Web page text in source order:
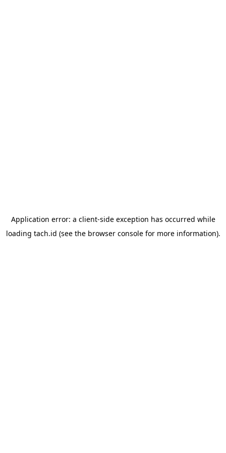
Application error: a client-side exception has occurred while
loading tach.id (see the browser consolefor more information).